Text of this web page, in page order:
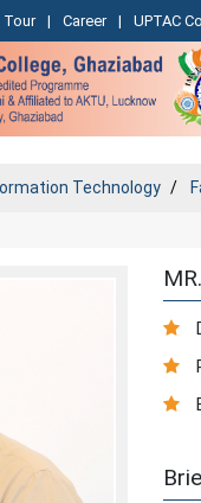
Tour | Career | UPTAC
Technology